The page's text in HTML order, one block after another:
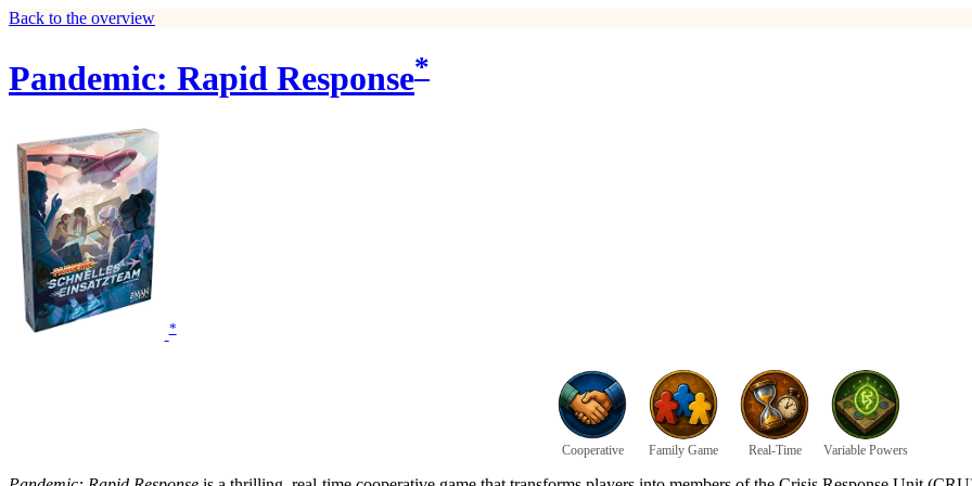
Back to the overview
Pandemic: Rapid Response*
*
Cooperative Family Game Real-Time Variable Powers